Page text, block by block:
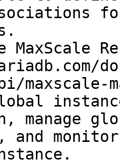
MaxScale
maxscale-
manage
and